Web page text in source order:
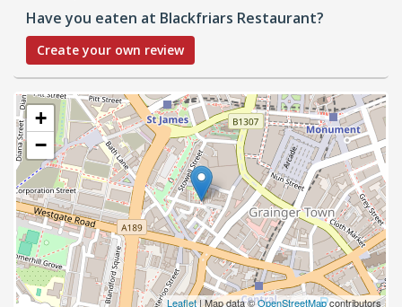
Have you eaten at Blackfriars Restaurant?
Create your own review
+
−
Leaflet| Map data ©OpenStreetMapcontributors